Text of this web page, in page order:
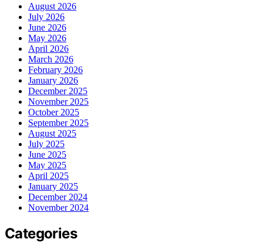
August 2026
July 2026
June 2026
May 2026
April 2026
March 2026
February 2026
January 2026
December 2025
November 2025
October 2025
September 2025
August 2025
July 2025
June 2025
May 2025
April 2025
January 2025
December 2024
November 2024
Categories